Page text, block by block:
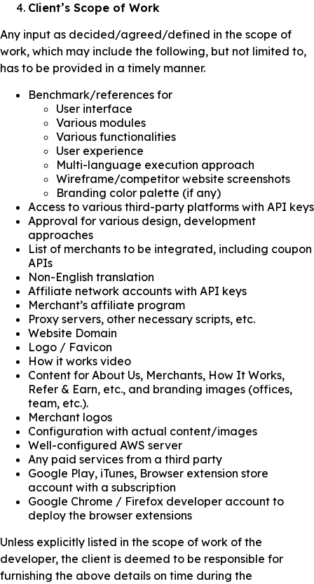
Client’s Scope of Work
Any input as decided/agreed/defined in the scope of
work, which may include the following, but not limited to,
has to be provided in a timely manner.
Benchmark/references for
User interface
Various modules
Various functionalities
User experience
Multi-language execution approach
Wireframe/competitor website screenshots
Branding color palette (if any)
Access to various third-party platforms with API keys
Approval for various design, development
approaches
List of merchants to be integrated, including coupon
APIs
Non-English translation
Affiliate network accounts with API keys
Merchant’s affiliate program
Proxy servers, other necessary scripts, etc.
Website Domain
Logo / Favicon
How it works video
Content for About Us, Merchants, How It Works,
Refer & Earn, etc., and branding images (offices,
team, etc.).
Merchant logos
Configuration with actual content/images
Well-configured AWS server
Any paid services from a third party
Google Play, iTunes, Browser extension store
account with a subscription
Google Chrome / Firefox developer account to
deploy the browser extensions
Unless explicitly listed in the scope of work of the
developer, the client is deemed to be responsible for
furnishing the above details on time during the